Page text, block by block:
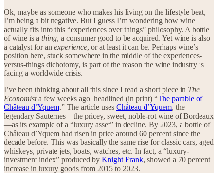
Ok, maybe as someone who makes his living on the lifestyle beat,
I’m being a bit negative. But I guess I’m wondering how wine
actually fits into this “experiences over things” philosophy. A bottle
of wine is a thing, a consumer good to be acquired. Yet wine is also
a catalyst for an experience, or at least it can be. Perhaps wine’s
position here, stuck somewhere in the middle of the experiences-
versus-things dichotomy, is part of the reason the wine industry is
facing a worldwide crisis.
I’ve been thinking about all this since I read a short piece in The
Economista few weeks ago, headlined (in print) “The parable of
Château d’Yquem.” The article uses Château d’Yquem, the
legendary Sauternes—the pricey, sweet, noble-rot wine of Bordeaux
—as its example of a “luxury asset” in decline. By 2023, a bottle of
Château d’Yquem had risen in price around 60 percent since the
decade before. This was basically the same rise for classic cars, aged
whiskeys, private jets, boats, watches, etc. In fact, a “luxury-
investment index” produced by Knight Frank, showed a 70 percent
increase in luxury goods from 2015 to 2023.